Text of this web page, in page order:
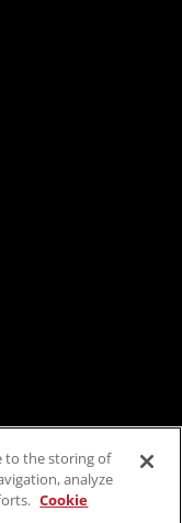
to the storing of
analyze
Cookie